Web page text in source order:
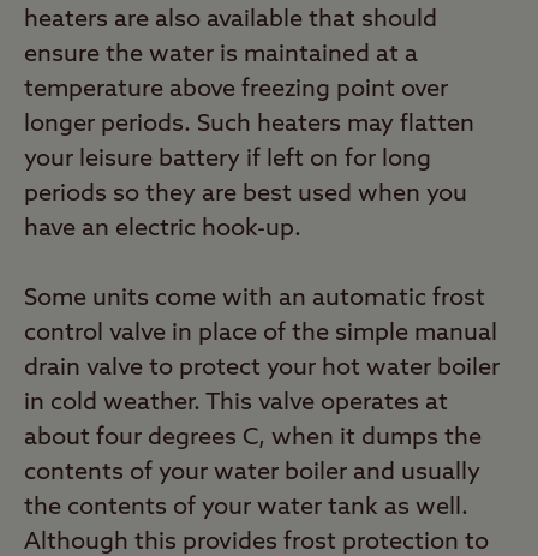
heaters are also available that should
ensure the water is maintained at a
temperature above freezing point over
longer periods. Such heaters may flatten
your leisure battery if left on for long
periods so they are best used when you
have an electric hook-up.
Some units come with an automatic frost
control valve in place of the simple manual
drain valve to protect your hot water boiler
in cold weather. This valve operates at
about four degrees C, when it dumps the
contents of your water boiler and usually
the contents of your water tank as well.
Although this provides frost protection to